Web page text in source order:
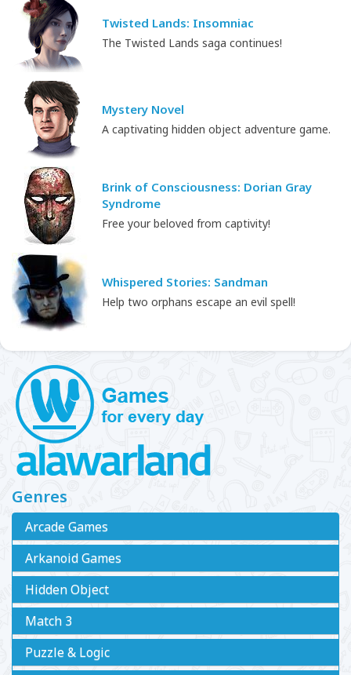
Twisted Lands: Insomniac
The Twisted Lands saga continues!
Mystery Novel
A captivating hidden object adventure game.
Brink of Consciousness: Dorian Gray
Syndrome
Free your beloved from captivity!
Whispered Stories: Sandman
Help two orphans escape an evil spell!
Genres
Arcade Games
Arkanoid Games
Hidden Object
Match 3
Puzzle & Logic